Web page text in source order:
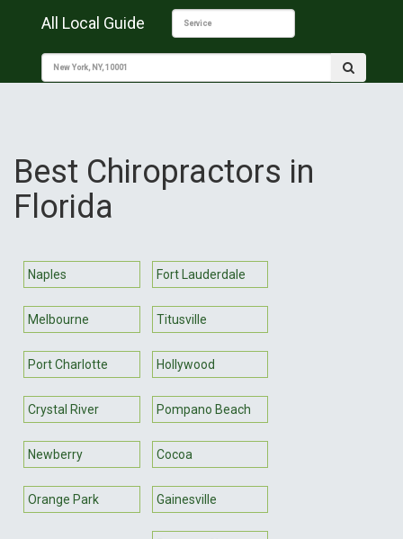
All Local Guide
Best Chiropractors in
Florida
Naples Fort Lauderdale
Melbourne Titusville
Port Charlotte Hollywood
Crystal River Pompano Beach
Newberry Cocoa
Orange Park Gainesville